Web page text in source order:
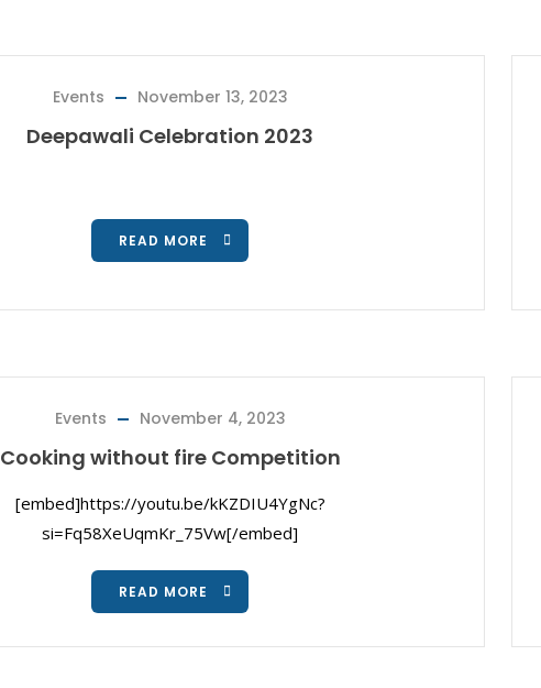
Events November 13, 2023
Deepawali Celebration 2023
READ MORE
Events November 4, 2023
Cooking without fire Competition
[embed]https://youtu.be/kKZDIU4YgNc?
si=Fq58XeUqmKr_75Vw[/embed]
READ MORE